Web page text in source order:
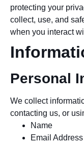
protecting your
collect, use, and
when you interact
Personal
We collect
contacting us, or
Name
Email Address